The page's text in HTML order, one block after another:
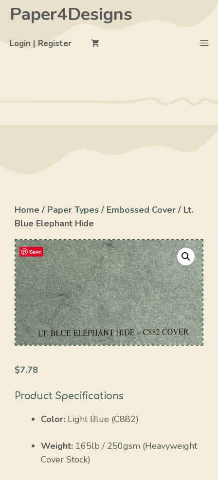
SkipPaper4Designs
Login | Register
Home / Paper Types / Embossed Cover / Lt.
Blue Elephant Hide
Save
$7.78
Product Specifications
Color: Light Blue (C882)
Weight: 165lb / 250gsm (Heavyweight
Cover Stock)